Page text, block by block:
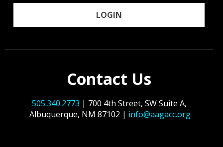
LOGIN
Contact Us
505.340.2773 | 700 4th Street, SW Suite A,
Albuquerque, NM 87102 | info@aagacc.org